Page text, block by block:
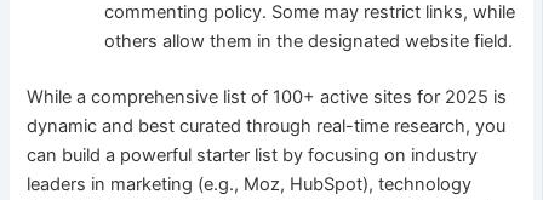
commenting policy. Some may restrict links, while
others allow them in the designated website field.
While a comprehensive list of 100+ active sites for 2025 is
dynamic and best curated through real-time research, you
can build a powerful starter list by focusing on industry
leaders in marketing (e.g., Moz, HubSpot), technology